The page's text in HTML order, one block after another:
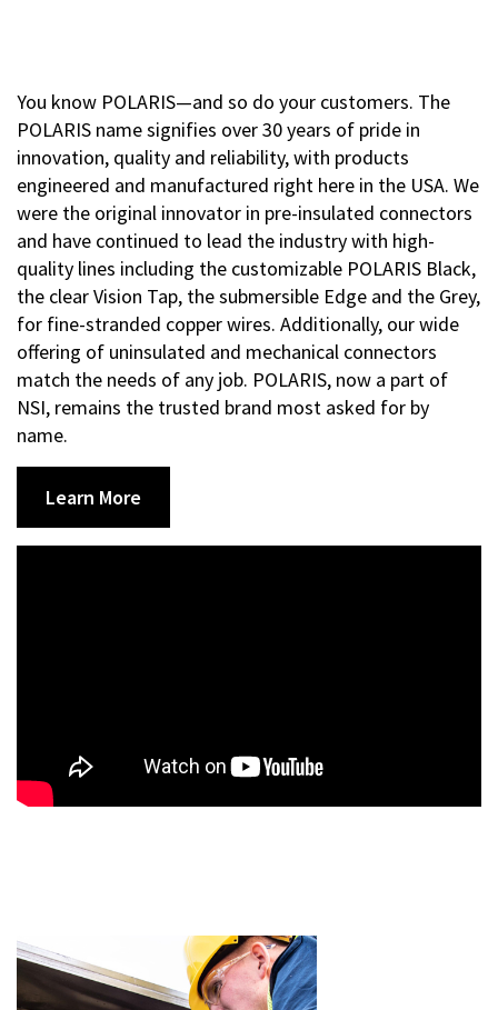
You know POLARIS—and so do your customers. The
POLARIS name signifies over 30 years of pride in
innovation, quality and reliability, with products
engineered and manufactured right here in the USA. We
were the original innovator in pre-insulated connectors
and have continued to lead the industry with high-
quality lines including the customizable POLARIS Black,
the clear Vision Tap, the submersible Edge and the Grey,
for fine-stranded copper wires. Additionally, our wide
offering of uninsulated and mechanical connectors
match the needs of any job. POLARIS, now a part of
NSI, remains the trusted brand most asked for by
name.
Learn More